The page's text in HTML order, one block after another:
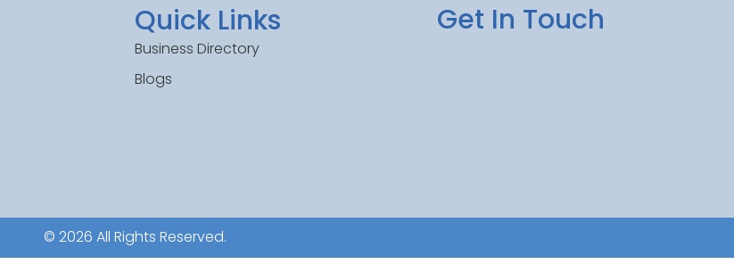
Quick Links
Business Directory
Blogs
Get In Touch
© 2026 All Rights Reserved.